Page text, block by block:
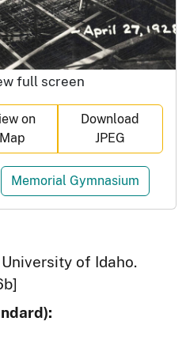
full screen
on
Map
Download
JPEG
Memorial Gymnasium
of Idaho.